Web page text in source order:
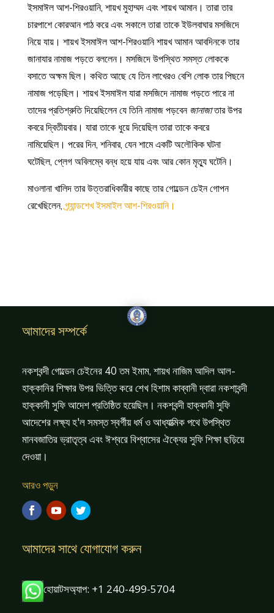
ইসমাঈল আশ-শিরওয়ানি, শায়খ মুহাম্মদ এবং শায়খ আমান। তারা তার
চারপাশে কোরআন পাঠ করে এবং সকালে তারা তাকে ইউলবাঘার মসজিদে
নিয়ে যায়। শায়খ ইসমাঈল আশ-শিরওয়ানি শায়খ আমান আবদিনকে তার
জানাযার নামাজ পড়তে বললেন। মসজিদে উপস্থিত সমস্ত লোককে
বসাতে অক্ষম ছিল। কথিত আছে যে তিন লাখেরও বেশি লোক তার পিছনে
নামাজ পড়েছিল। শায়খ ইসমাঈল যারা মসজিদে নামাজ পড়তে পারে না
তাদের প্রতিশ্রুতি দিয়েছিলেন যে তিনি নামাজ পড়বেন জানাজাতার উপর
কবরে দ্বিতীয়বার। যারা তাকে ধুয়ে দিয়েছিল তারা তাকে কবরে
নামিয়েছিল। পরের দিন, শনিবার, যেন শামে একটি অলৌকিক ঘটনা
ঘটেছিল, প্লেগ অবিলম্বে বন্ধ হয়ে যায় এবং আর কোন মৃত্যু ঘটেনি।
মাওলানা খালিদ তার উত্তরাধিকারীর কাছে তার গোল্ডেন চেইন গোপন
রেখেছিলেন,গ্র্যান্ডশেখ ইসমাইল আশ-শিরওয়ানি।
আমাদের সম্পর্কে
নকশবন্দী গোল্ডেন চেইনের 40 তম ইমাম, শায়খ নাজিম আদিল আল-
হাক্কানির শিক্ষার উপর ভিত্তি করে শেখ হিশাম কাব্বানী দ্বারা নকশাবন্দী
হাক্কানী সুফি আদেশ প্রতিষ্ঠিত হয়েছিল। নকশবন্দী হাক্কানী সুফি
আদেশের লক্ষ্য হ'ল সমস্ত স্বর্গীয় ধর্ম ও আধ্যাত্মিক পথে উপস্থিত
মানবজাতির ভ্রাতৃত্ব এবং ঈশ্বরে বিশ্বাসের ঐক্যের সুফি শিক্ষা ছড়িয়ে
দেওয়া।
আরও পড়ুন
আমাদের সাথে যোগাযোগ করুন
হোয়াটসঅ্যাপ: +1 240-499-5704